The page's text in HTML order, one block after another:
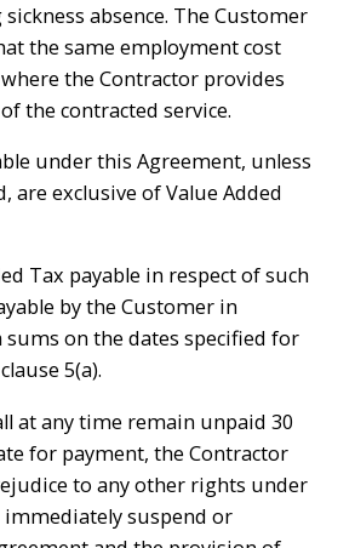
absence. The Customer
the same employment cost
the Contractor provides
the contracted service.
under this Agreement, unless
are exclusive of Value Added
Tax payable in respect of such
by the Customer in
on the dates specified for
5(a).
at any time remain unpaid 30
for payment, the Contractor
to any other rights under
suspend or